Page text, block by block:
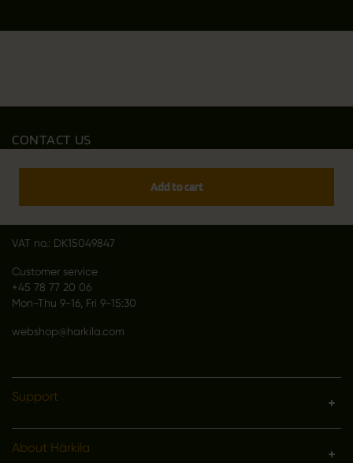
Add to cart
CONTACT US
Outfit International A/S
VAT no.: DK15049847
Customer service
+45 78 77 20 06
Mon-Thu 9-16, Fri 9-15:30
webshop@harkila.com
Support
About Härkila